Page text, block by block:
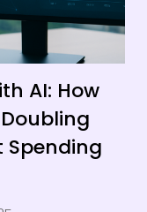
AI: How
Spending